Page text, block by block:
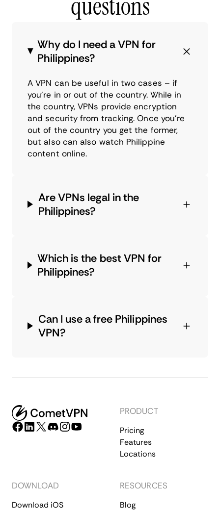
Why do I need a VPN for
Philippines?
A VPN can be useful in two cases – if
you’re in or out of the country. While in
the country, VPNs provide encryption
and security from tracking. Once you’re
out of the country you get the former,
but also can also watch Philippine
content online.
Are VPNs legal in the
Philippines?
Which is the best VPN for
Philippines?
Can I use a free Philippines
VPN?
PRODUCT
Pricing
Features
Locations
DOWNLOAD
Download iOS
RESOURCES
Blog